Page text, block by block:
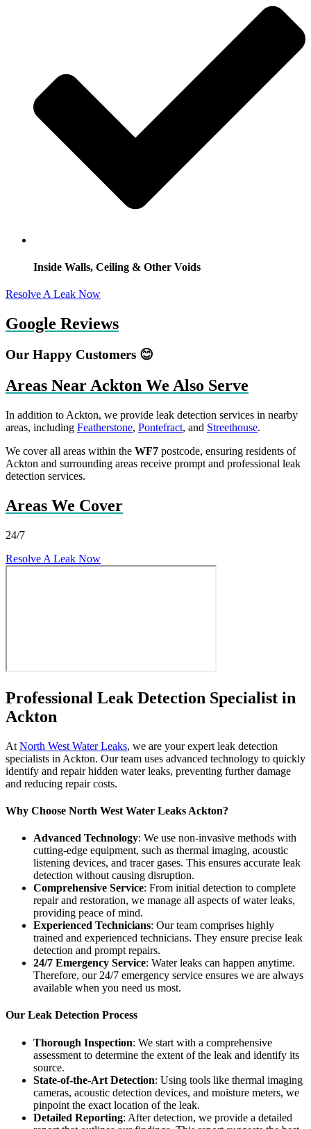
Inside Walls, Ceiling & Other Voids
Resolve A Leak Now
Google Reviews
Our Happy Customers 😊
Areas Near Ackton We Also Serve
In addition to Ackton, we provide leak detection services in nearby
areas, including Featherstone, Pontefract, and Streethouse.
We cover all areas within the WF7 postcode, ensuring residents of
Ackton and surrounding areas receive prompt and professional leak
detection services.
Areas We Cover
24/7
Resolve A Leak Now
Professional Leak Detection Specialist in
Ackton
At North West Water Leaks, we are your expert leak detection
specialists in Ackton. Our team uses advanced technology to quickly
identify and repair hidden water leaks, preventing further damage
and reducing repair costs.
Why Choose North West Water Leaks Ackton?
Advanced Technology: We use non-invasive methods with
cutting-edge equipment, such as thermal imaging, acoustic
listening devices, and tracer gases. This ensures accurate leak
detection without causing disruption.
Comprehensive Service: From initial detection to complete
repair and restoration, we manage all aspects of water leaks,
providing peace of mind.
Experienced Technicians: Our team comprises highly
trained and experienced technicians. They ensure precise leak
detection and prompt repairs.
24/7 Emergency Service: Water leaks can happen anytime.
Therefore, our 24/7 emergency service ensures we are always
available when you need us most.
Our Leak Detection Process
Thorough Inspection: We start with a comprehensive
assessment to determine the extent of the leak and identify its
source.
State-of-the-Art Detection: Using tools like thermal imaging
cameras, acoustic detection devices, and moisture meters, we
pinpoint the exact location of the leak.
Detailed Reporting: After detection, we provide a detailed